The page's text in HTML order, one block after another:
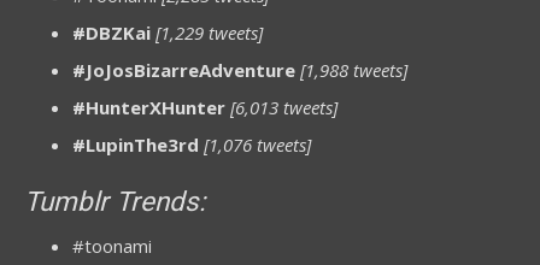
#DBZKai [1,229 tweets]
#JoJosBizarreAdventure [1,988 tweets]
#HunterXHunter [6,013 tweets]
#LupinThe3rd [1,076 tweets]
Tumblr Trends:
#toonami